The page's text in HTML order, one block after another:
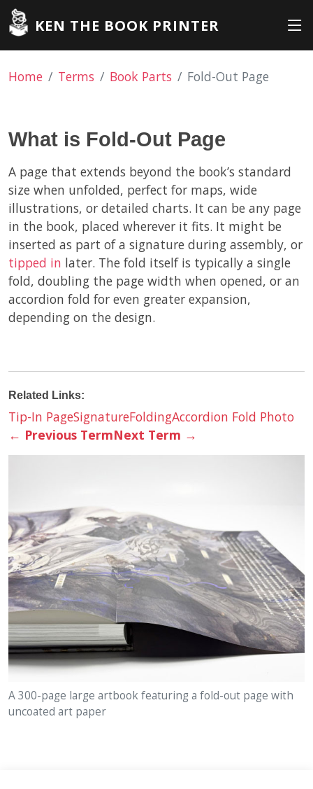
KEN THE BOOK PRINTER
Home Terms Book Parts Fold-Out Page
What is Fold-Out Page
A page that extends beyond the book’s standard
size when unfolded, perfect for maps, wide
illustrations, or detailed charts. It can be any page
in the book, placed wherever it fits. It might be
inserted as part of a signature during assembly, or
tipped in later. The fold itself is typically a single
fold, doubling the page width when opened, or an
accordion fold for even greater expansion,
depending on the design.
Related Links:
Tip-In PageSignatureFoldingAccordion Fold Photo
← Previous TermNext Term →
A 300-page large artbook featuring a fold-out page with
uncoated art paper